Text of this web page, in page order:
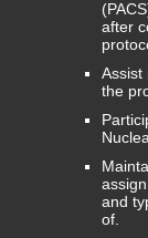
after
Assist
the
and
of.